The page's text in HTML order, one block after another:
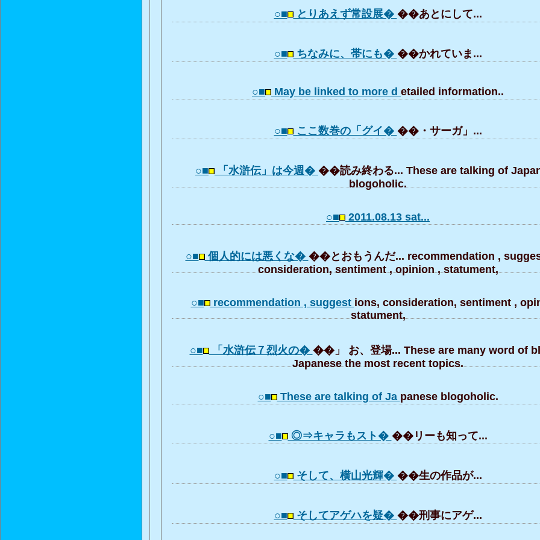
○■ とりあえず常設展� ��あとにして...
○■ ちなみに、帯にも� ��かれていま...
○■ May be linked to more d etailed information..
○■ ここ数巻の「グイ� ��・サーガ」...
○■ 「水滸伝」は今週� ��読み終わる... These are talking of
blogoholic.
○■ 2011.08.13 sat...
○■ 個人的には悪くな� ��とおもうんだ... recommendation ,
consideration, sentiment , opinion , statument,
○■ recommendation , suggest ions, consideration, sentiment ,
statument,
○■ 「水滸伝７烈火の� ��」 お、登場... These are many word of
Japanese the most recent topics.
○■ These are talking of Ja panese blogoholic.
○■ ◎⇒キャラもスト� ��リーも知って...
○■ そして、横山光輝� ��生の作品が...
○■ そしてアゲハを疑� ��刑事にアゲ...